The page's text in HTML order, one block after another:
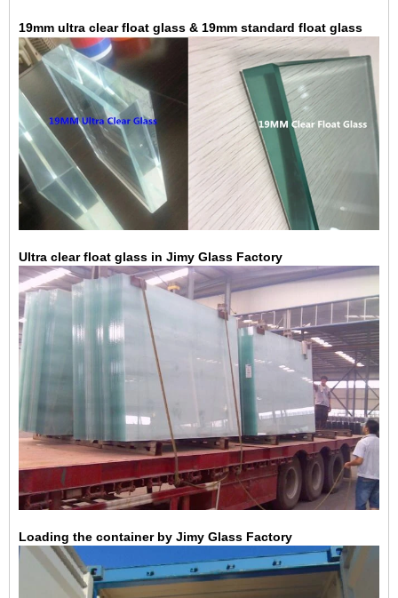
19mm ultra clear float glass & 19mm standard float glass
Ultra clear float glass in Jimy Glass Factory
Loading the container by Jimy Glass Factory